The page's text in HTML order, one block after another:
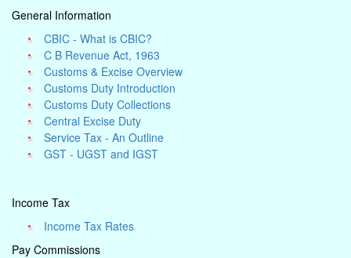
General Information
CBIC - What is CBIC?
C B Revenue Act, 1963
Customs & Excise Overview
Customs Duty Introduction
Customs Duty Collections
Central Excise Duty
Service Tax - An Outline
GST - UGST and IGST
Income Tax
Income Tax Rates
Pay Commissions